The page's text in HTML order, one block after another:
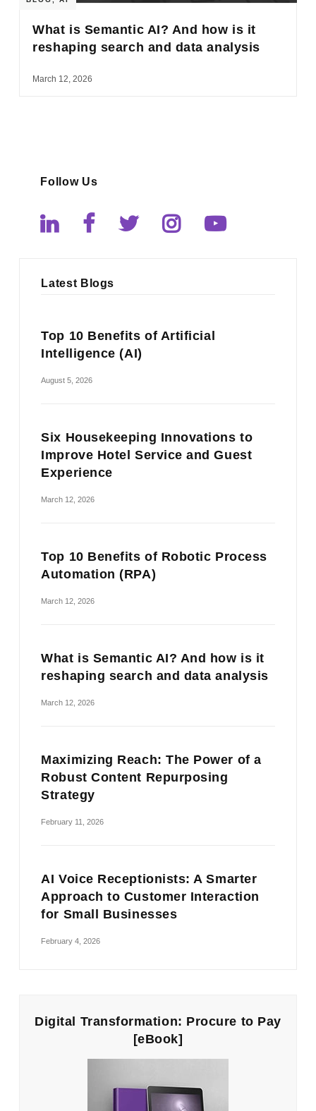
What is Semantic AI? And how is it
reshaping search and data analysis
March 12, 2026
Follow Us
Latest Blogs
Top 10 Benefits of Artificial
Intelligence (AI)
August 5, 2026
Six Housekeeping Innovations to
Improve Hotel Service and Guest
Experience
March 12, 2026
Top 10 Benefits of Robotic Process
Automation (RPA)
March 12, 2026
What is Semantic AI? And how is it
reshaping search and data analysis
March 12, 2026
Maximizing Reach: The Power of a
Robust Content Repurposing
Strategy
February 11, 2026
AI Voice Receptionists: A Smarter
Approach to Customer Interaction
for Small Businesses
February 4, 2026
Digital Transformation: Procure to Pay
[eBook]